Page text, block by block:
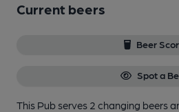
Current beers
Beer
Spot a
This Pub serves 2 changing beers